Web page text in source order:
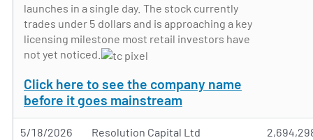
launches in a single day. The stock currently
trades under 5 dollars and is approaching a key
licensing milestone most retail investors have
not yet noticed.
Click here to see the company name
before it goes mainstream
5/18/2026 Resolution Capital Ltd